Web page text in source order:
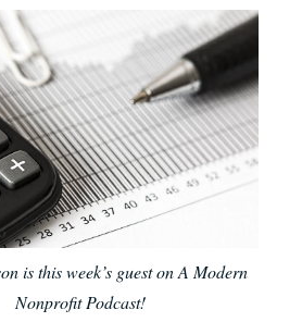
is this week’s guest on A Modern
Nonprofit Podcast!